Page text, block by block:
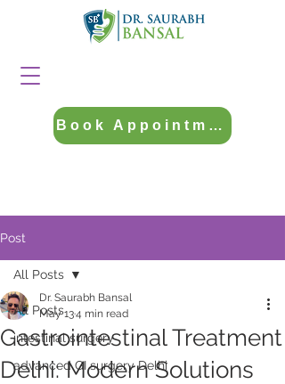
Book Appointment
Post
All Posts
intestinal surgery
advanced GI surgery Delhi
All Posts
Gastrointestinal Treatment
Delhi: Modern Solutions
Dr. Saurabh Bansal
May 134 min read